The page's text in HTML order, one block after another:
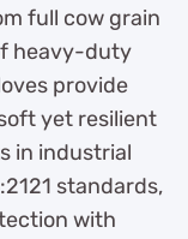
full cow grain
heavy-duty
provide
yet resilient
in industrial
standards,
with